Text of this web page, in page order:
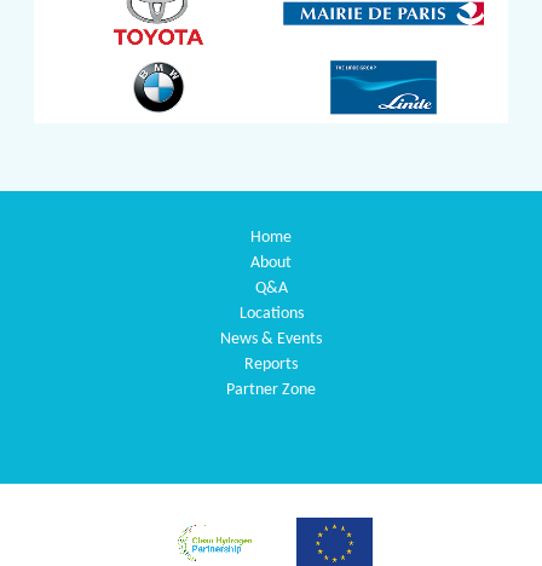
Home
About
Q&A
Locations
News & Events
Reports
Partner Zone